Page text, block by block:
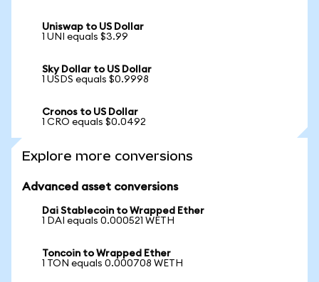
Uniswap to US Dollar
1 UNI equals $3.99
Sky Dollar to US Dollar
1 USDS equals $0.9998
Cronos to US Dollar
1 CRO equals $0.0492
Explore more conversions
Advanced asset conversions
Dai Stablecoin to Wrapped Ether
1 DAI equals 0.000521 WETH
Toncoin to Wrapped Ether
1 TON equals 0.000708 WETH